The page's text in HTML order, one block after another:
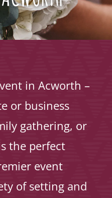
in Acworth –
or business
gathering, or
the perfect
event
of setting and